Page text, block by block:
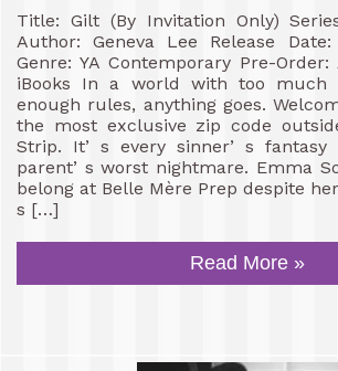
Title: Gilt (By Invitation Only)
Author: Geneva Lee Release
Genre: YA Contemporary Pre-
iBooks In a world with too much
enough rules, anything goes.
the most exclusive zip code
Strip. It’ s every sinner’ s fantasy
parent’ s worst nightmare. Emma
belong at Belle Mère Prep despite
s […]
Read More »